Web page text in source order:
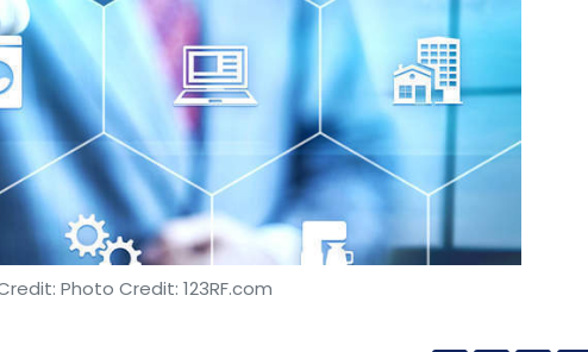
in the Indian funding landscape where funds are
while there is a noticeable shortage at the Series-
represents funding activity beyond the Series-C
Photo Credit: 123RF.com